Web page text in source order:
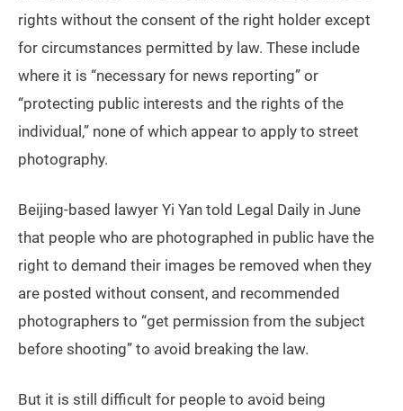
rights without the consent of the right holder except
for circumstances permitted by law. These include
where it is “necessary for news reporting” or
“protecting public interests and the rights of the
individual,” none of which appear to apply to street
photography.
Beijing-based lawyer Yi Yan told Legal Daily in June
that people who are photographed in public have the
right to demand their images be removed when they
are posted without consent, and recommended
photographers to “get permission from the subject
before shooting” to avoid breaking the law.
But it is still difficult for people to avoid being